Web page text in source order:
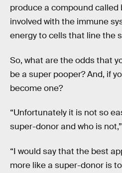
produce a compound called
involved with the immune
energy to cells that line the
So, what are the odds that
be a super pooper? And, if
become one?
“Unfortunately it is not so
super-donor and who is
“I would say that the best
more like a super-donor is